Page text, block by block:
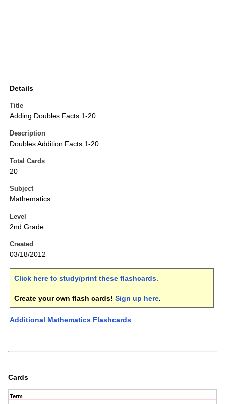
Details
Title
Adding Doubles Facts 1-20
Description
Doubles Addition Facts 1-20
Total Cards
20
Subject
Mathematics
Level
2nd Grade
Created
03/18/2012
Click here to study/print these flashcards.
Create your own flash cards! Sign up here.
Additional Mathematics Flashcards
Cards
Term